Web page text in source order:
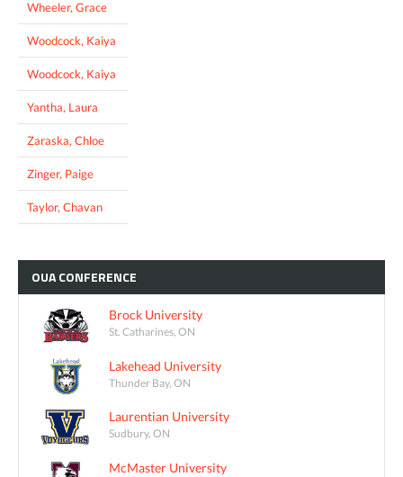
Wheeler, Grace
Woodcock, Kaiya
Woodcock, Kaiya
Yantha, Laura
Zaraska, Chloe
Zinger, Paige
Taylor, Chavan
OUACONFERENCE
Brock University
St. Catharines, ON
Lakehead University
Thunder Bay, ON
Laurentian University
Sudbury, ON
McMaster University